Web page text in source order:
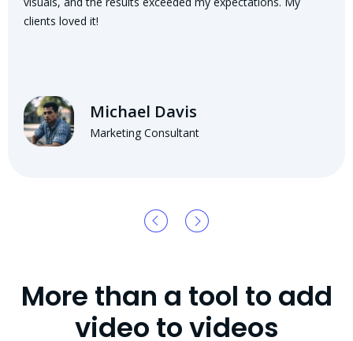
clients loved it!
Michael Davis
Marketing Consultant
More than a tool to add
video to videos